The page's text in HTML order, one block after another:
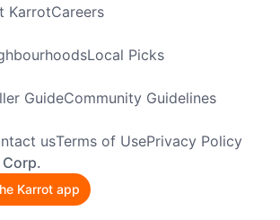
KarrotCareers
Local Picks
GuideCommunity Guidelines
usTerms of UsePrivacy Policy
Karrot app